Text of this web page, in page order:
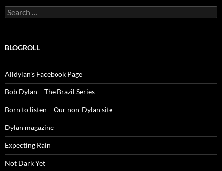
Search
for:
BLOGROLL
Alldylan's Facebook Page
Bob Dylan – The Brazil Series
Born to listen – Our non-Dylan site
Dylan magazine
Expecting Rain
Not Dark Yet